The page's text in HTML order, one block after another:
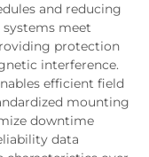
and reducing
meet
protection
interference.
efficient field
mounting
downtime
data